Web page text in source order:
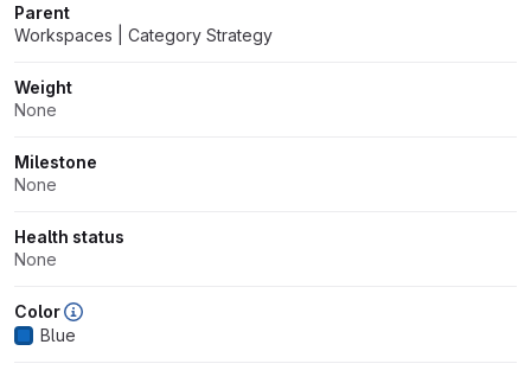
Parent
Workspaces | Category Strategy
Weight
None
Milestone
None
Health status
None
Color
Blue